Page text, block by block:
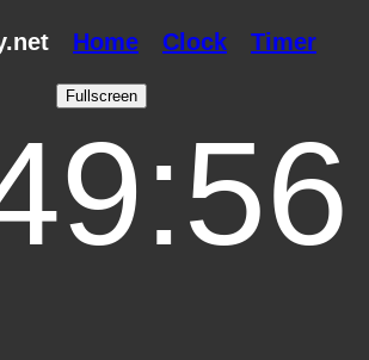
Home Clock Timer